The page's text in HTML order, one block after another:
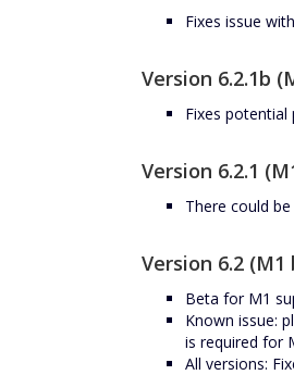
Fixes issue
Version 6.2.1b
Fixes potential
Version 6.2.1
There could
Version 6.2
Beta for M1
Known issue:
is required for
All versions: